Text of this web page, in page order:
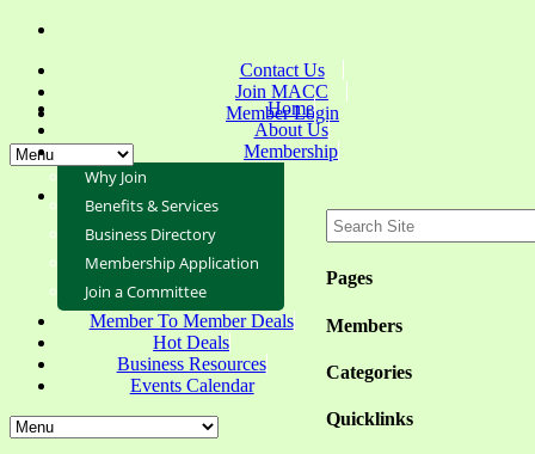
Contact Us
Join MACC
Member Login
Pages
Members
Categories
Quicklinks
Home
About Us
Membership
Why Join
Benefits & Services
Business Directory
Membership Application
Join a Committee
Member To Member Deals
Hot Deals
Business Resources
Events Calendar